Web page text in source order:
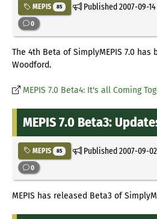
MEPIS 85 Published2007-09-14
0
The 4th Beta of SimplyMEPIS 7.0 has
Woodford.
MEPIS 7.0 Beta4: It's all Coming
MEPIS 7.0 Beta3:
MEPIS 85 Published2007-09-
0
MEPIS has released Beta3 of